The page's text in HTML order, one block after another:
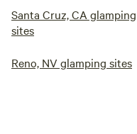
Santa Cruz, CA glamping
sites
Reno, NV glamping sites